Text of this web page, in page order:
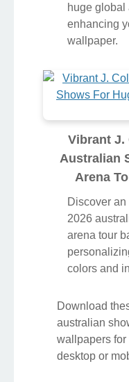
huge global
enhancing
wallpaper.
Vibrant J.
Australian
Arena
Discover
2026
arena tour
colors and
Download
australian
wallpapers for
desktop or